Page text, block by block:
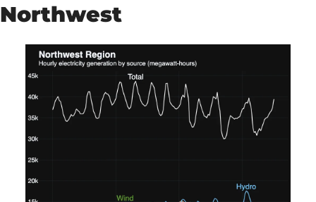
Northwest